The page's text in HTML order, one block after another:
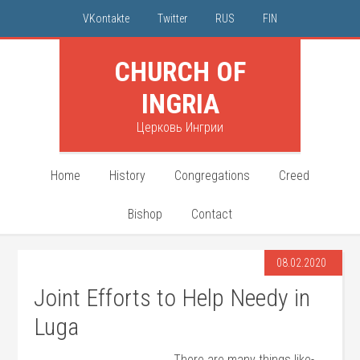
VKontakte Twitter RUS FIN
CHURCH OF
INGRIA
Церковь Ингрии
Home History Congregations Creed
Bishop Contact
08.02.2020
Joint Efforts to Help Needy in
Luga